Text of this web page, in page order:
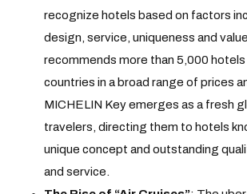
recognize hotels based on factors
design, service, uniqueness and
recommends more than 5,000
countries in a broad range of prices
MICHELIN Key emerges as a fresh
travelers, directing them to hotels
unique concept and outstanding
and service.